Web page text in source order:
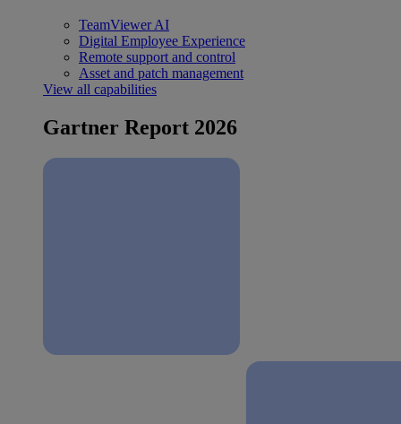
TeamViewer AI
Digital Employee Experience
Remote support and control
Asset and patch management
View all capabilities
Gartner Report 2026